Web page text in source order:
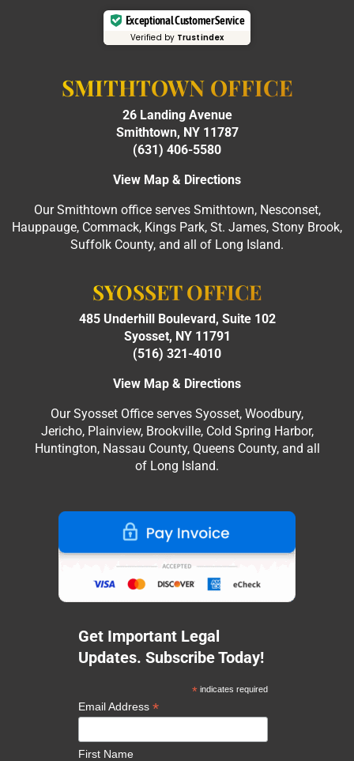
Exceptional Customer Service
Verified by Trustindex
SMITHTOWN OFFICE
26 Landing Avenue
Smithtown, NY 11787
(631) 406-5580
View Map & Directions
Our Smithtown office serves Smithtown, Nesconset,
Hauppauge, Commack, Kings Park, St. James, Stony Brook,
Suffolk County, and all of Long Island.
SYOSSET OFFICE
485 Underhill Boulevard, Suite 102
Syosset, NY 11791
(516) 321-4010
View Map & Directions
Our Syosset Office serves Syosset, Woodbury,
Jericho, Plainview, Brookville, Cold Spring Harbor,
Huntington, Nassau County, Queens County, and all
of Long Island.
Get Important Legal
Updates. Subscribe Today!
*indicates required
Email Address*
First Name